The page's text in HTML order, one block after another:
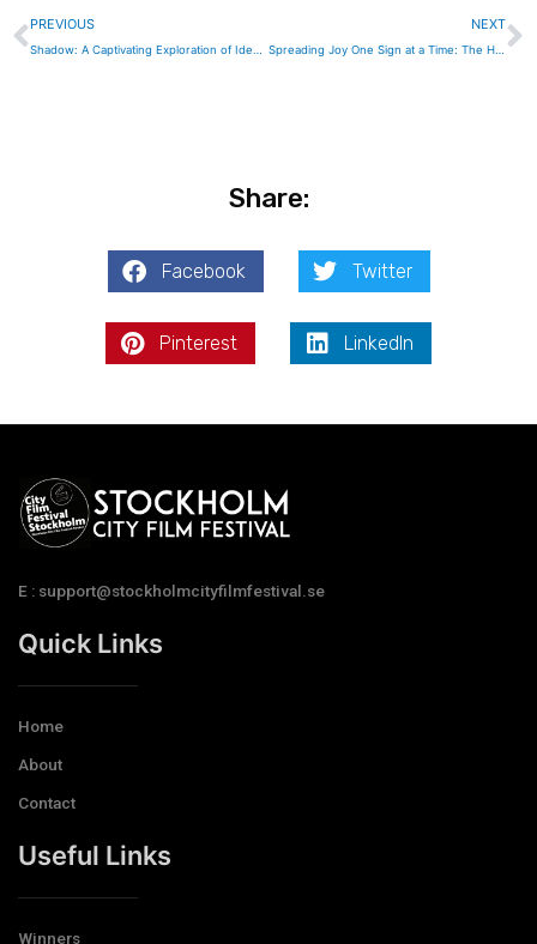
Prev
PREVIOUS NEXT
Spreading Joy One Sign at a Time: The Heartwarming Journey of The Happiness Experiment
Share:
Facebook Twitter
Pinterest LinkedIn
E : support@stockholmcityfilmfestival.se
Quick Links
Home
About
Contact
Useful Links
Winners